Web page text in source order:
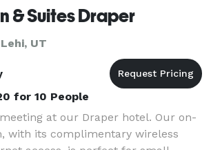
& Suites Draper
UT
for 10 People
at our Draper hotel. Our on-
with its complimentary wireless